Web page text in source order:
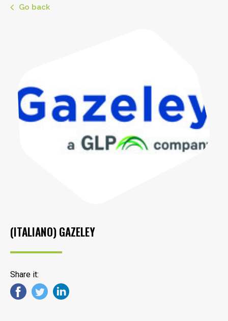
Go back
(ITALIANO) GAZELEY
Share it: